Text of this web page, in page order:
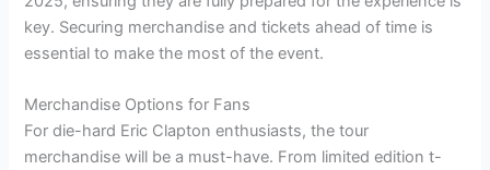
key. Securing merchandise and tickets ahead of time is
essential to make the most of the event.
Merchandise Options for Fans
For die-hard Eric Clapton enthusiasts, the tour
merchandise will be a must-have. From limited edition t-